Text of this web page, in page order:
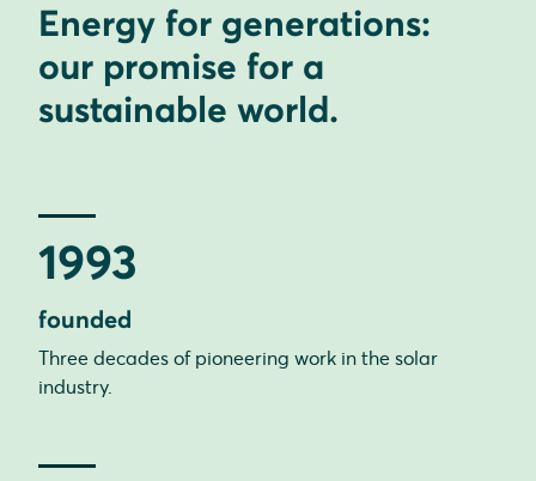
Energy for generations:
our promise for a
sustainable world.
1993
founded
Three decades of pioneering work in the solar
industry.